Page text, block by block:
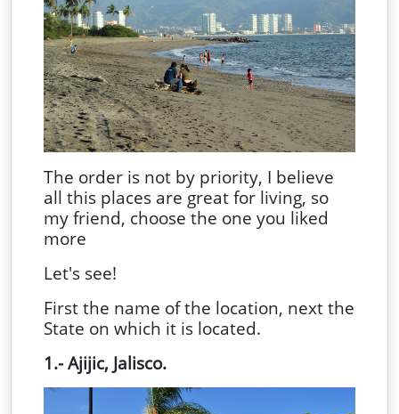
The order is not by priority, I believe
all this places are great for living, so
my friend, choose the one you liked
more
Let's see!
First the name of the location, next the
State on which it is located.
1.- Ajijic, Jalisco.